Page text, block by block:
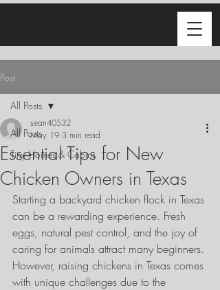
Post
All Posts
Tiny Homes & Cabins
All Posts
Essential Tips for New
Chicken Owners in Texas
sean40532
May 19 3 min read
Starting a backyard chicken flock in Texas
can be a rewarding experience. Fresh
eggs, natural pest control, and the joy of
caring for animals attract many beginners.
However, raising chickens in Texas comes
with unique challenges due to the